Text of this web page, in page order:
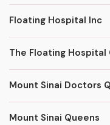
Floating Hospital Inc
Mount Sinai Doctors
Mount Sinai Queens